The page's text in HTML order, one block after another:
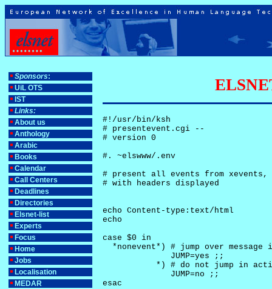
Sponsors:
UiL OTS
IST
Links:
About us
Anthology
Arabic
Books
Calendar
Call Centers
Deadlines
Directories
Elsnet-list
Experts
Focus
Home
Jobs
Localisation
MEDAR
#!/usr/bin/ksh
# presentevent.cgi --
# version 0
#. ~elswww/.env
# present all events from xevents,
# with headers displayed
echo Content-type:text/html
echo
case $0 in
*nonevent*) # jump over message
              JUMP=yes ;;
*) # do not jump in
              JUMP=no ;;
esac